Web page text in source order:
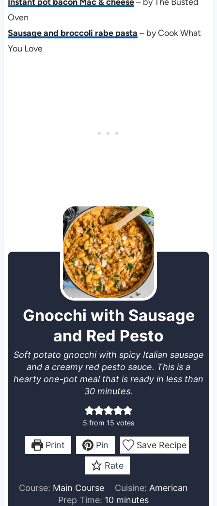
Oven
Sausage and broccoli rabe pasta – by Cook What
You Love
Gnocchi with Sausage
and Red Pesto
Soft potato gnocchi with spicy Italian sausage
and a creamy red pesto sauce. This is a
hearty one-pot meal that is ready in less than
30 minutes.
5 from 15 votes
Print Pin
Save Recipe
Rate
Course: Main Course Cuisine: American
Prep Time: 10mminutes